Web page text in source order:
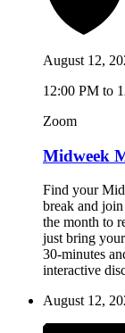
August 12,
12:00 PM to
Zoom
Midweek
Find your
break and
the month to
just bring
30-minutes
interactive
August 12,